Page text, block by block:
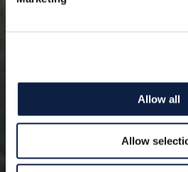
Allow all
Allow